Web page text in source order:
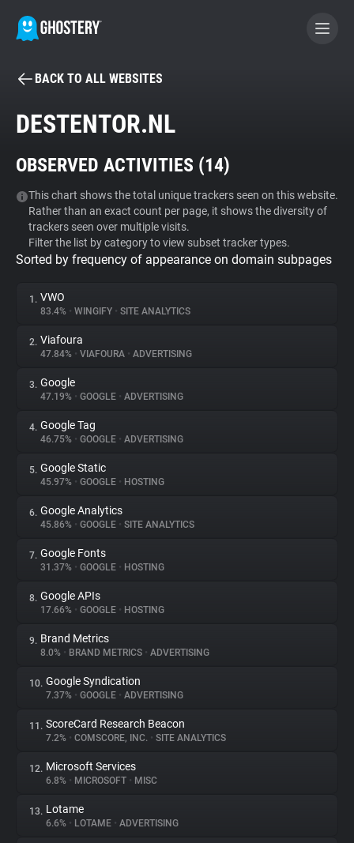
BECOME A CONTRIBUTOR
Tracker & Ad Blocker
WhoTracks.Me
Privacy Digest
About
Trackers
Websites
Explorer
Tracking Reach
BACK TO ALL WEBSITES
DESTENTOR.NL
OBSERVED ACTIVITIES (14)
This chart shows the total unique trackers seen on this website.
Rather than an exact count per page, it shows the diversity of
trackers seen over multiple visits.
Filter the list by category to view subset tracker types.
Sorted by frequency of appearance on domain subpages
1. VWO
83.4% • WINGIFY • SITE ANALYTICS
2. Viafoura
47.84% • VIAFOURA • ADVERTISING
3. Google
47.19% • GOOGLE • ADVERTISING
4. Google Tag
46.75% • GOOGLE • ADVERTISING
5. Google Static
45.97% • GOOGLE • HOSTING
6. Google Analytics
45.86% • GOOGLE • SITE ANALYTICS
7. Google Fonts
31.37% • GOOGLE • HOSTING
8. Google APIs
17.66% • GOOGLE • HOSTING
9. Brand Metrics
8.0% • BRAND METRICS • ADVERTISING
10. Google Syndication
7.37% • GOOGLE • ADVERTISING
11. ScoreCard Research Beacon
7.2% • COMSCORE, INC. • SITE ANALYTICS
12. Microsoft Services
6.8% • MICROSOFT • MISC
13. Lotame
6.6% • LOTAME • ADVERTISING